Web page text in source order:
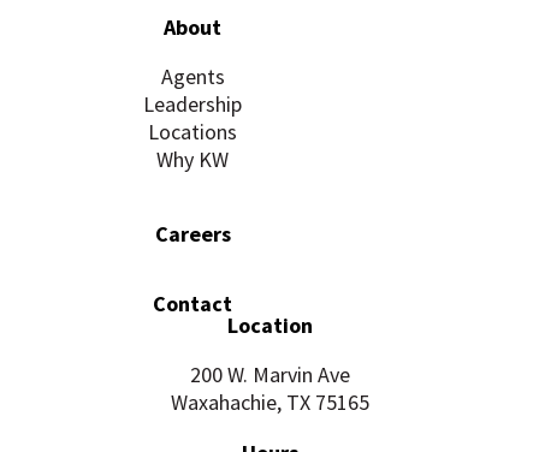
About
Agents
Leadership
Locations
Why KW
Careers
Contact
Location
200 W. Marvin Ave
Waxahachie, TX 75165